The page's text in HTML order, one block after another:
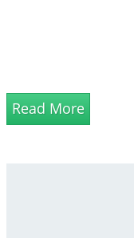
Read More